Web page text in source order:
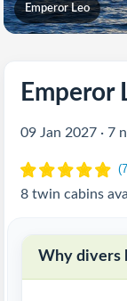
Emperor Leo
Emperor
09 Jan 2027 · 7
8 twin cabins
Why divers